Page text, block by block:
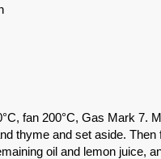
fan 200°C, Gas Mark 7.
thyme and set aside. Then
oil and lemon juice,